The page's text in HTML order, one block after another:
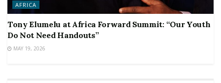
AFRICA
Tony Elumelu at Africa Forward Summit: “Our Youth
Do Not Need Handouts”
MAY 19, 2026